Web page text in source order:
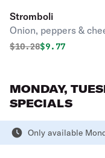
Stromboli
Onion, peppers &
Original price was
$10.28Discounted
$9.77
MONDAY,
SPECIALS
Only available